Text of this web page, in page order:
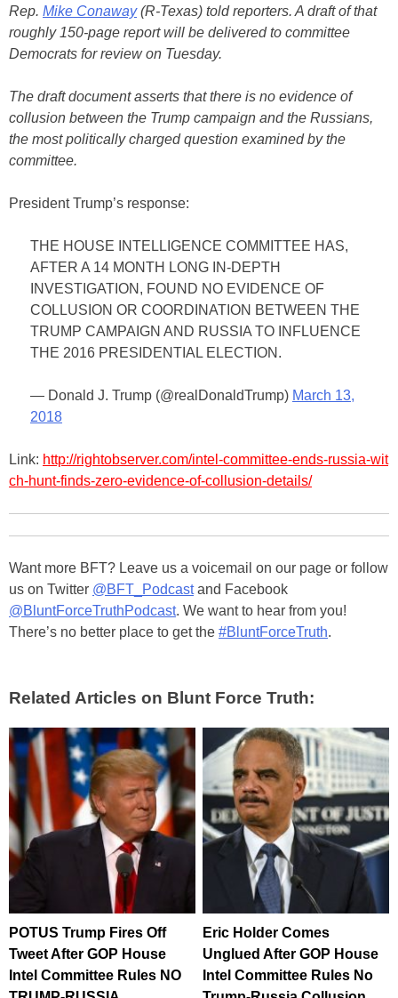
Rep. Mike Conaway(R-Texas) told reporters. A draft of that
roughly 150-page report will be delivered to committee
Democrats for review on Tuesday.
The draft document asserts that there is no evidence of
collusion between the Trump campaign and the Russians,
the most politically charged question examined by the
committee.
President Trump’s response:
THE HOUSE INTELLIGENCE COMMITTEE HAS,
AFTER A 14 MONTH LONG IN-DEPTH
INVESTIGATION, FOUND NO EVIDENCE OF
COLLUSION OR COORDINATION BETWEEN THE
TRUMP CAMPAIGN AND RUSSIA TO INFLUENCE
THE 2016 PRESIDENTIAL ELECTION.
— Donald J. Trump (@realDonaldTrump) March 13,
2018
Link: http://rightobserver.com/intel-committee-ends-russia-wit
ch-hunt-finds-zero-evidence-of-collusion-details/
Want more BFT? Leave us a voicemail on our page or follow
us on Twitter @BFT_Podcastand Facebook
@BluntForceTruthPodcast. We want to hear from you!
There’s no better place to get the #BluntForceTruth.
Related Articles on Blunt Force Truth:
POTUS Trump Fires Off
Tweet After GOP House
Intel Committee Rules NO
Eric Holder Comes
Unglued After GOP House
Intel Committee Rules No